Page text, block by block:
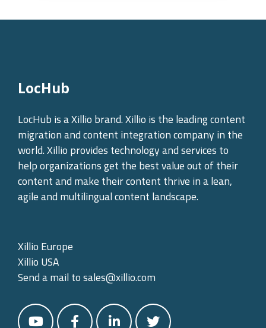
LocHub
LocHub is a Xillio brand. Xillio is the leading content
migration and content integration company in the
world. Xillio provides technology and services to
help organizations get the best value out of their
content and make their content thrive in a lean,
agile and multilingual content landscape.
Xillio Europe
Xillio USA
Send a mail tosales@xillio.com